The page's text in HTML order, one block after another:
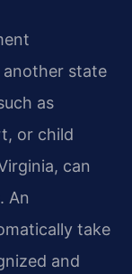
another state
as
or child
can
An
take
and